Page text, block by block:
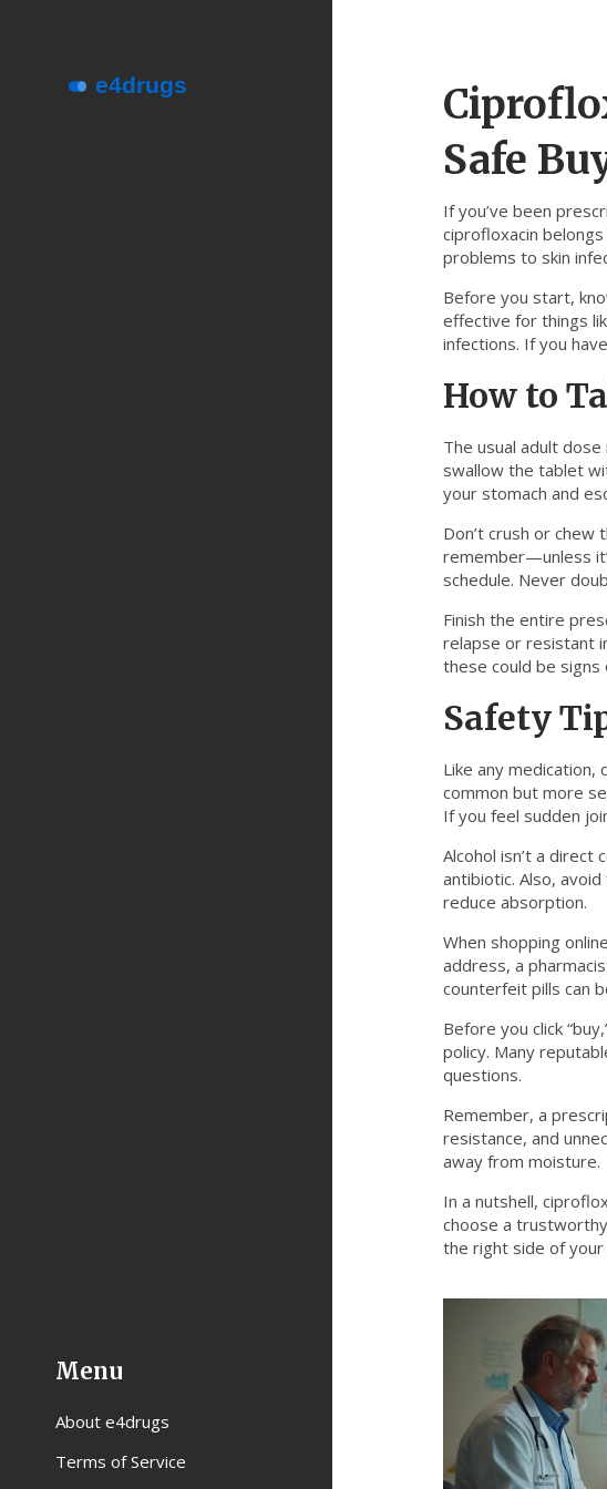
Menu
About e4drugs
Terms of Service
Safe
If you’ve been
ciprofloxacin
problems to skin
Before you start,
effective for things
infections. If you
How to
The usual adult
swallow the tablet
your stomach and
Don’t crush or
remember—unless
schedule. Never
Finish the entire
relapse or resistant
these could be signs
Safety
Like any medication,
common but more
If you feel sudden
Alcohol isn’t a direct
antibiotic. Also,
reduce absorption.
When shopping
address, a
counterfeit pills can
Before you click
policy. Many
questions.
Remember, a
resistance, and
away from moisture.
In a nutshell,
choose a
the right side of your